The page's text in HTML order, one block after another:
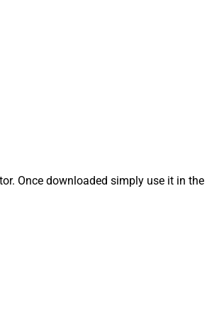
Once downloaded simply use it in the